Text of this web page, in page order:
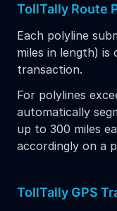
TollTally Route
Each polyline
miles in length) is
transaction.
For polylines
automatically
up to 300 miles
accordingly on a
TollTally GPS